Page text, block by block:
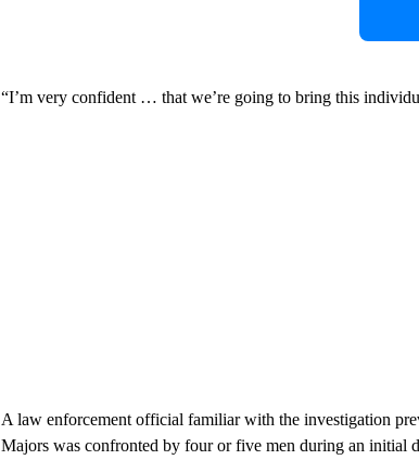
“I’m very confident … that we’re going to bring this
A law enforcement official familiar with the investigation
Majors was confronted by four or five men during an initial